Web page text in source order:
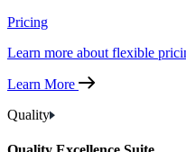
Pricing
Learn more about flexible
Learn More
Quality